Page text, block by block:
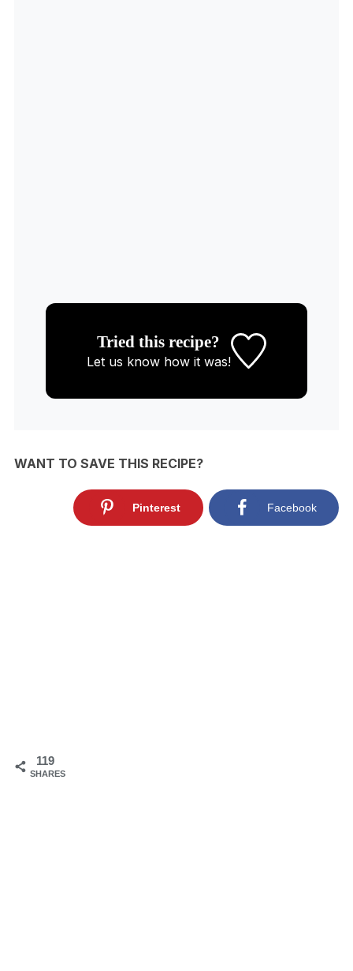
Tried this recipe?
Let us knowhow it was!
WANT TO SAVE THIS RECIPE?
119
SHARES
Pinterest Facebook